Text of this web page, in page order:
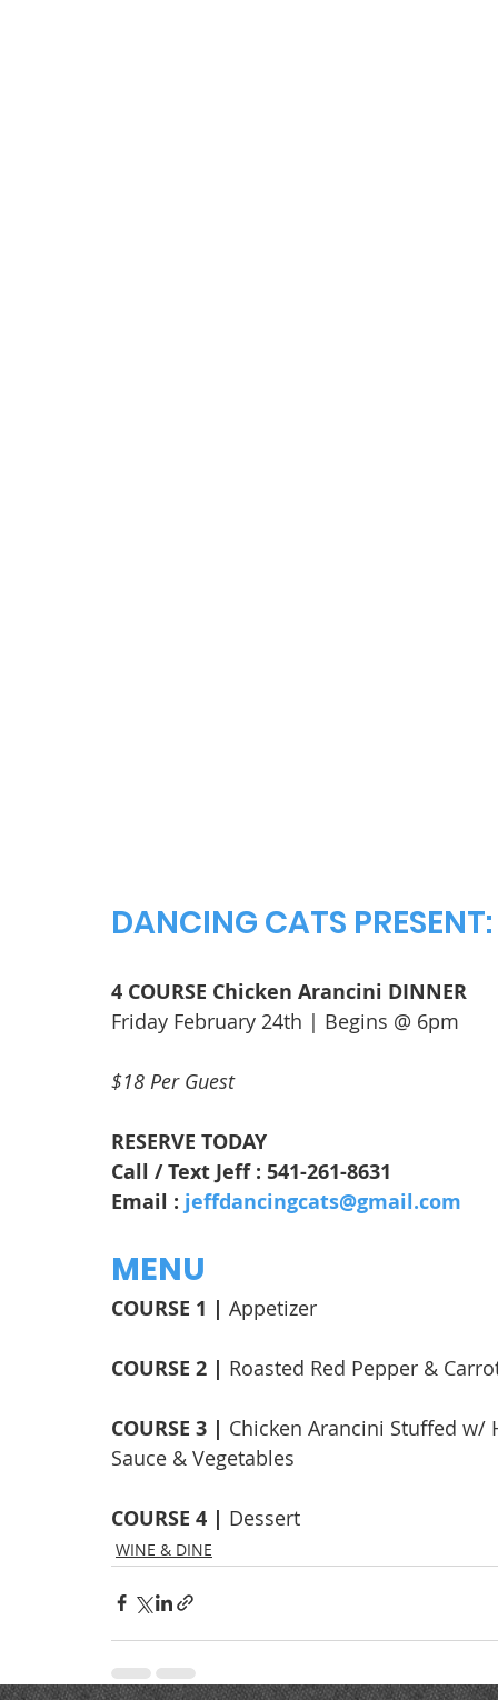
DANCING CATS PRESENT:
4 COURSE Chicken Arancini DINNER
Friday February 24th | Begins @ 6pm
$18 Per Guest
RESERVE TODAY
Call / Text Jeff : 541-261-8631
Email : jeffdancingcats@gmail.com
MENU
COURSE 1 | Appetizer
COURSE 2 | Roasted Red Pepper &
COURSE 3 | Chicken Arancini Stuffed w/
Sauce & Vegetables
COURSE 4 | Dessert
WINE & DINE